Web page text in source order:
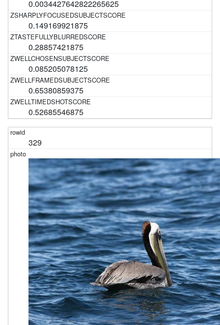
0.0034427642822265625
0.149169921875
0.28857421875
0.085205078125
0.65380859375
0.52685546875
329